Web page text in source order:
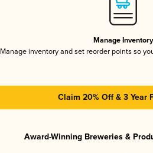
Manage Inventory
Manage inventory and set reorder points so
Claim 20% Off & 3 Year
Award-Winning Breweries &